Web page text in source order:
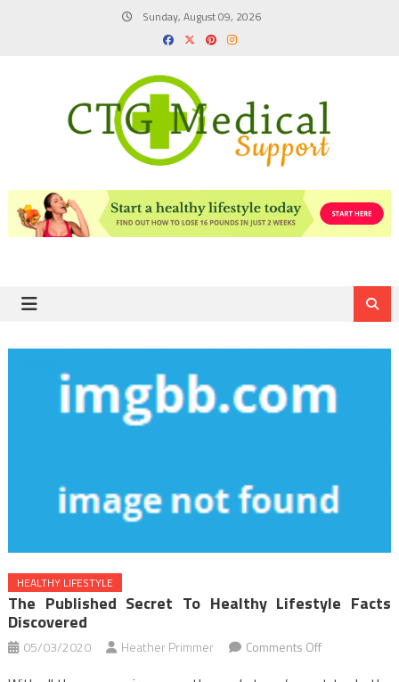
Sunday, August 09, 2026
HEALTHY LIFESTYLE
The Published Secret To Healthy Lifestyle Facts
Discovered
05/03/2020 Heather Primmer Comments Offon